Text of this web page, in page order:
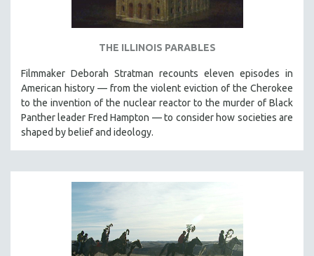
THE ILLINOIS PARABLES
Filmmaker Deborah Stratman recounts eleven episodes in
American history — from the violent eviction of the Cherokee
to the invention of the nuclear reactor to the murder of Black
Panther leader Fred Hampton — to consider how societies are
shaped by belief and ideology.